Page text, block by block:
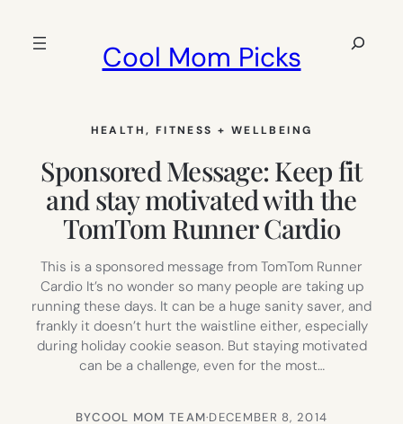
Cool Mom Picks
Search
HEALTH, FITNESS + WELLBEING
Sponsored Message: Keep fit
and stay motivated with the
TomTom Runner Cardio
This is a sponsored message from TomTom Runner
Cardio It’s no wonder so many people are taking up
running these days. It can be a huge sanity saver, and
frankly it doesn’t hurt the waistline either, especially
during holiday cookie season. But staying motivated
can be a challenge, even for the most…
BYCOOL MOM TEAM·DECEMBER 8, 2014